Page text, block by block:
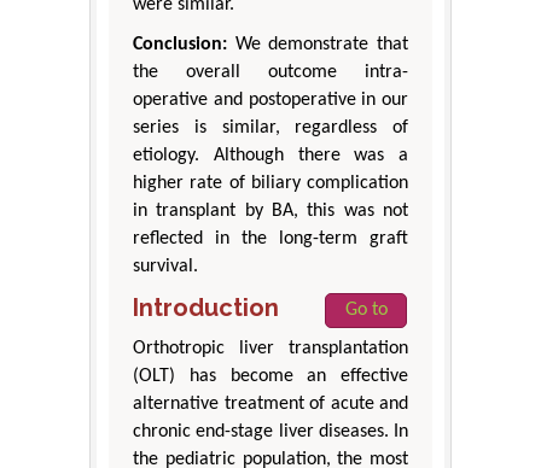
were similar.
Conclusion: We demonstrate that
the overall outcome intra-
operative and postoperative in our
series is similar, regardless of
etiology. Although there was a
higher rate of biliary complication
in transplant by BA, this was not
reflected in the long-term graft
survival.
Introduction
Go to
Orthotropic liver transplantation
(OLT) has become an effective
alternative treatment of acute and
chronic end-stage liver diseases. In
the pediatric population, the most